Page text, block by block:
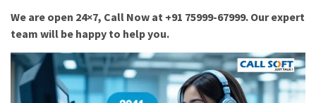
We are open 24×7, Call Now at +91 75999-67999. Our expert
team will be happy to help you.